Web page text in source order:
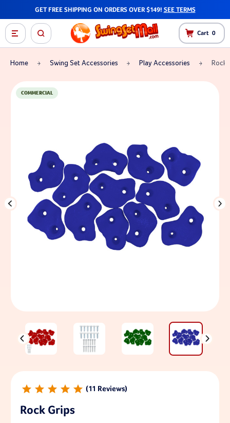
GET FREE SHIPPING ON ORDERS OVER $149! SEE TERMS
Cart 0
Home Swing Set Accessories Play Accessories Rock
COMMERCIAL
11
Rock Grips